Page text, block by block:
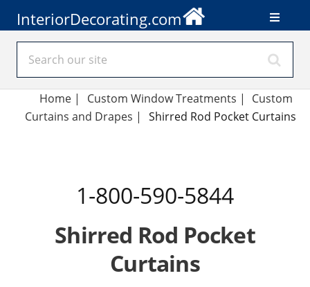
InteriorDecorating.com
Home | Custom Window Treatments |
Custom
Curtains and Drapes | Shirred Rod Pocket Curtains
1-800-590-5844
Shirred Rod Pocket
Curtains